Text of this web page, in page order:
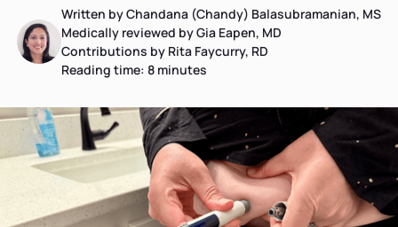
Written by Chandana (Chandy) Balasubramanian, MS
Medically reviewed by Gia Eapen, MD
Contributions by Rita Faycurry, RD
Reading time: 8 minutes